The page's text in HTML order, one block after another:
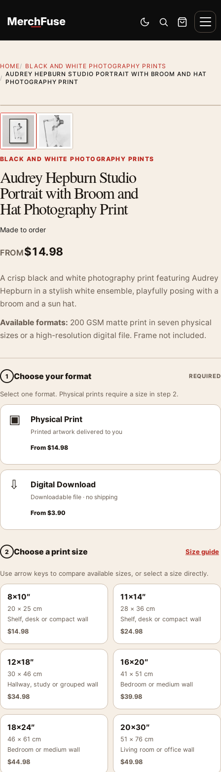
Switch to dark mode
Open search
Cart
HOME
BLACK AND WHITE PHOTOGRAPHY PRINTS
AUDREY HEPBURN STUDIO PORTRAIT WITH BROOM AND HAT
PHOTOGRAPHY PRINT
Previous image
BLACK AND WHITE PHOTOGRAPHY PRINTS
Audrey Hepburn Studio
Portrait with Broom and
Hat Photography Print
Made to order
FROM$14.98
A crisp black and white photography print featuring Audrey
Hepburn in a stylish white ensemble, playfully posing with a
broom and a sun hat.
Available formats: 200 GSM matte print in seven physical
sizes or a high-resolution digital file. Frame not included.
1 Choose your format REQUIRED
Select one format. Physical prints require a size in step 2.
▣ Physical Print
Printed artwork delivered to you
From $14.98
⇩ Digital Download
Downloadable file · no shipping
From $3.90
2 Choose a print size Size guide
Use arrow keys to compare available sizes, or select a size directly.
8×10″
20 × 25 cm
Shelf, desk or compact wall
$14.98
11×14″
28 × 36 cm
Shelf, desk or compact wall
$24.98
12×18″
30 × 46 cm
Hallway, study or grouped wall
$34.98
16×20″
41 × 51 cm
Bedroom or medium wall
$39.98
18×24″
46 × 61 cm
Bedroom or medium wall
$44.98
20×30″
51 × 76 cm
Living room or office wall
$49.98